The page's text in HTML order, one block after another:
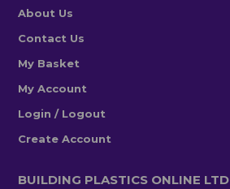
About Us
Contact Us
My Basket
My Account
Login / Logout
Create Account
BUILDING PLASTICS ONLINE LTD